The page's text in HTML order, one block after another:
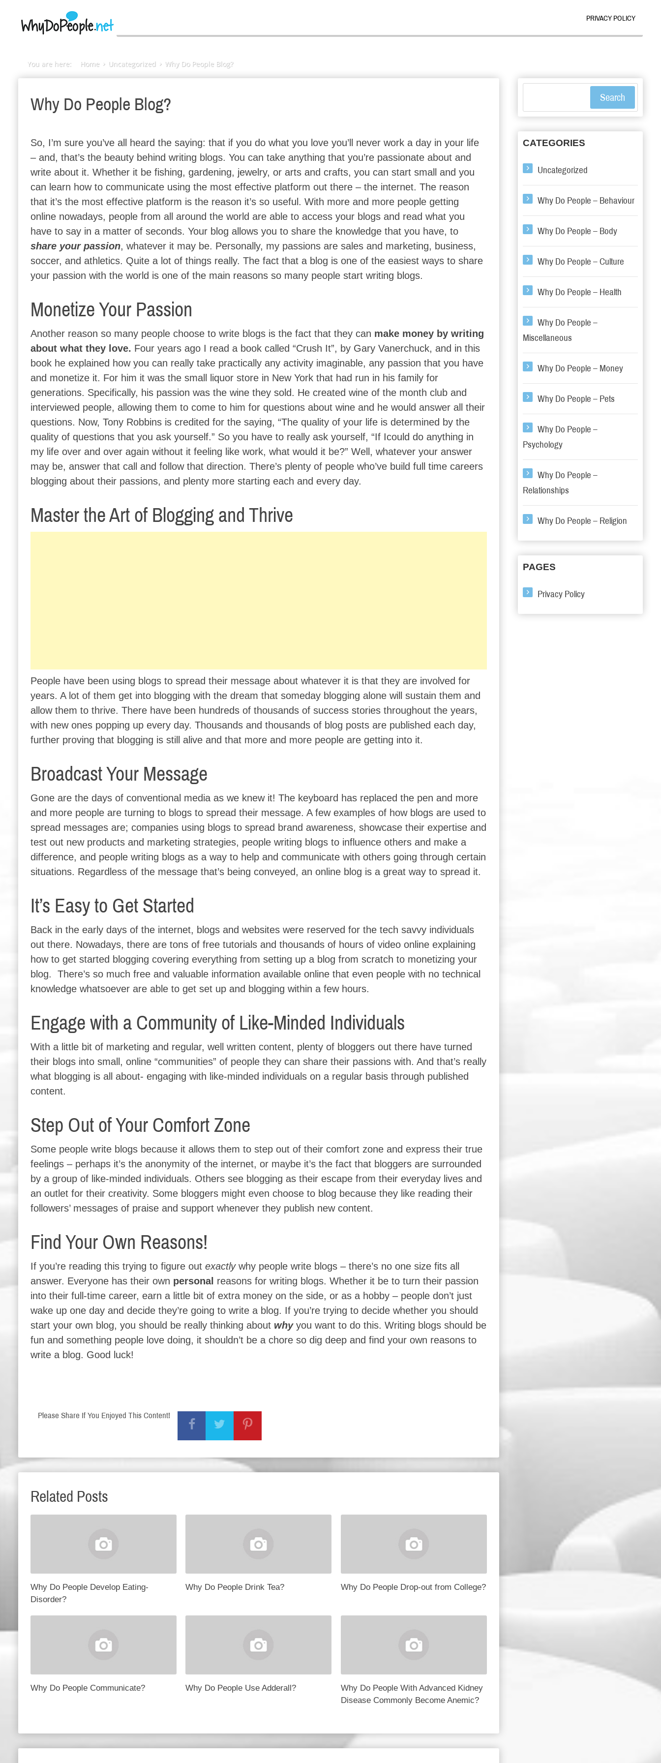
PRIVACY POLICY
You are here: Home Uncategorized Why Do People Blog?
Why Do People Blog?
So, I’m sure you’ve all heard the saying: that if you do what you love you’ll never work a day in your life
– and, that’s the beauty behind writing blogs. You can take anything that you’re passionate about and
write about it. Whether it be fishing, gardening, jewelry, or arts and crafts, you can start small and you
can learn how to communicate using the most effective platform out there – the internet. The reason
that it’s the most effective platform is the reason it’s so useful. With more and more people getting
online nowadays, people from all around the world are able to access your blogs and read what you
have to say in a matter of seconds. Your blog allows you to share the knowledge that you have, to
share your passion, whatever it may be. Personally, my passions are sales and marketing, business,
soccer, and athletics. Quite a lot of things really. The fact that a blog is one of the easiest ways to share
your passion with the world is one of the main reasons so many people start writing blogs.
Monetize Your Passion
Another reason so many people choose to write blogs is the fact that they can make money by writing
about what they love. Four years ago I read a book called “Crush It”, by Gary Vanerchuck, and in this
book he explained how you can really take practically any activity imaginable, any passion that you have
and monetize it. For him it was the small liquor store in New York that had run in his family for
generations. Specifically, his passion was the wine they sold. He created wine of the month club and
interviewed people, allowing them to come to him for questions about wine and he would answer all their
questions. Now, Tony Robbins is credited for the saying, “The quality of your life is determined by the
quality of questions that you ask yourself.” So you have to really ask yourself, “If Icould do anything in
my life over and over again without it feeling like work, what would it be?” Well, whatever your answer
may be, answer that call and follow that direction. There’s plenty of people who’ve build full time careers
blogging about their passions, and plenty more starting each and every day.
Master the Art of Blogging and Thrive
People have been using blogs to spread their message about whatever it is that they are involved for
years. A lot of them get into blogging with the dream that someday blogging alone will sustain them and
allow them to thrive. There have been hundreds of thousands of success stories throughout the years,
with new ones popping up every day. Thousands and thousands of blog posts are published each day,
further proving that blogging is still alive and that more and more people are getting into it.
Broadcast Your Message
Gone are the days of conventional media as we knew it! The keyboard has replaced the pen and more
and more people are turning to blogs to spread their message. A few examples of how blogs are used to
spread messages are; companies using blogs to spread brand awareness, showcase their expertise and
test out new products and marketing strategies, people writing blogs to influence others and make a
difference, and people writing blogs as a way to help and communicate with others going through certain
situations. Regardless of the message that’s being conveyed, an online blog is a great way to spread it.
It’s Easy to Get Started
Back in the early days of the internet, blogs and websites were reserved for the tech savvy individuals
out there. Nowadays, there are tons of free tutorials and thousands of hours of video online explaining
how to get started blogging covering everything from setting up a blog from scratch to monetizing your
blog. There’s so much free and valuable information available online that even people with no technical
knowledge whatsoever are able to get set up and blogging within a few hours.
Engage with a Community of Like-Minded Individuals
With a little bit of marketing and regular, well written content, plenty of bloggers out there have turned
their blogs into small, online “communities” of people they can share their passions with. And that’s really
what blogging is all about- engaging with like-minded individuals on a regular basis through published
content.
Step Out of Your Comfort Zone
Some people write blogs because it allows them to step out of their comfort zone and express their true
feelings – perhaps it’s the anonymity of the internet, or maybe it’s the fact that bloggers are surrounded
by a group of like-minded individuals. Others see blogging as their escape from their everyday lives and
an outlet for their creativity. Some bloggers might even choose to blog because they like reading their
followers’ messages of praise and support whenever they publish new content.
Find Your Own Reasons!
If you’re reading this trying to figure out exactlywhy people write blogs – there’s no one size fits all
answer. Everyone has their own personal reasons for writing blogs. Whether it be to turn their passion
into their full-time career, earn a little bit of extra money on the side, or as a hobby – people don’t just
wake up one day and decide they’re going to write a blog. If you’re trying to decide whether you should
start your own blog, you should be really thinking about whyyou want to do this. Writing blogs should be
fun and something people love doing, it shouldn’t be a chore so dig deep and find your own reasons to
write a blog. Good luck!
Please Share If You Enjoyed This Content!
Related Posts
Why Do People Develop Eating-
Disorder?
Why Do People Drink Tea? Why Do People Drop-out from College?
Why Do People Communicate? Why Do People Use Adderall?
Why Do People With Advanced Kidney
Disease Commonly Become Anemic?
Search
CATEGORIES
Uncategorized
Why Do People – Behaviour
Why Do People – Body
Why Do People – Culture
Why Do People – Health
Why Do People –
Miscellaneous
Why Do People – Money
Why Do People – Pets
Why Do People –
Psychology
Why Do People –
Relationships
Why Do People – Religion
PAGES
Privacy Policy